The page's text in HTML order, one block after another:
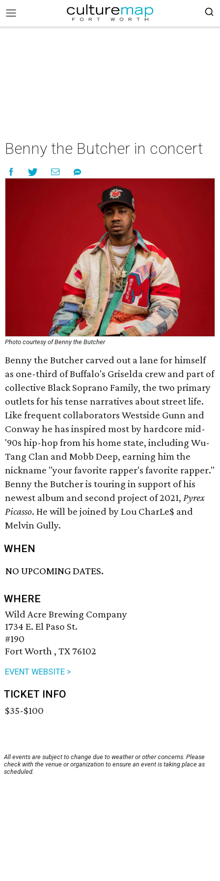
Benny the Butcher in concert
Photo courtesy of Benny the Butcher
Benny the Butcher carved out a lane for himself
as one-third of Buffalo's Griselda crew and part of
collective Black Soprano Family, the two primary
outlets for his tense narratives about street life.
Like frequent collaborators Westside Gunn and
Conway he has inspired most by hardcore mid-
'90s hip-hop from his home state, including Wu-
Tang Clan and Mobb Deep, earning him the
nickname "your favorite rapper's favorite rapper."
Benny the Butcher is touring in support of his
newest album and second project of 2021, Pyrex
Picasso. He will be joined by Lou CharLe$ and
Melvin Gully.
WHEN
NO UPCOMING DATES.
WHERE
Wild Acre Brewing Company
1734 E. El Paso St.
#190
Fort Worth , TX 76102
EVENT WEBSITE >
TICKET INFO
$35-$100
All events are subject to change due to weather or other concerns. Please
check with the venue or organization to ensure an event is taking place as
scheduled.